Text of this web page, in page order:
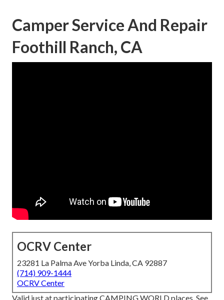
Camper Service And Repair
Foothill Ranch, CA
OCRV Center
23281 La Palma Ave Yorba Linda, CA 92887
(714) 909-1444
OCRV Center
Valid just at participating CAMPING WORLD places. See